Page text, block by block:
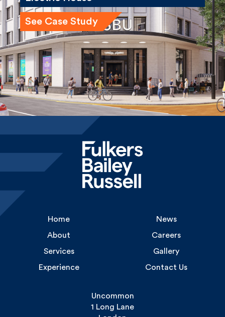
See Case Study
About
Careers
Services
Gallery
Experience
Contact Us
London
SE1 4PG